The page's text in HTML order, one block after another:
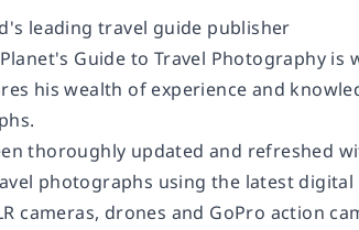
leading travel guide publisher
Guide to Travel Photography
his wealth of experience and
thoroughly updated and refreshed
photographs using the latest
cameras, drones and GoPro action